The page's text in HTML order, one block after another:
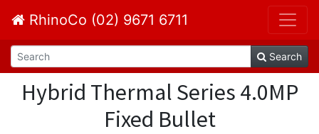
RhinoCo (02) 9671 6711
Search
Hybrid Thermal Series 4.0MP
Fixed Bullet